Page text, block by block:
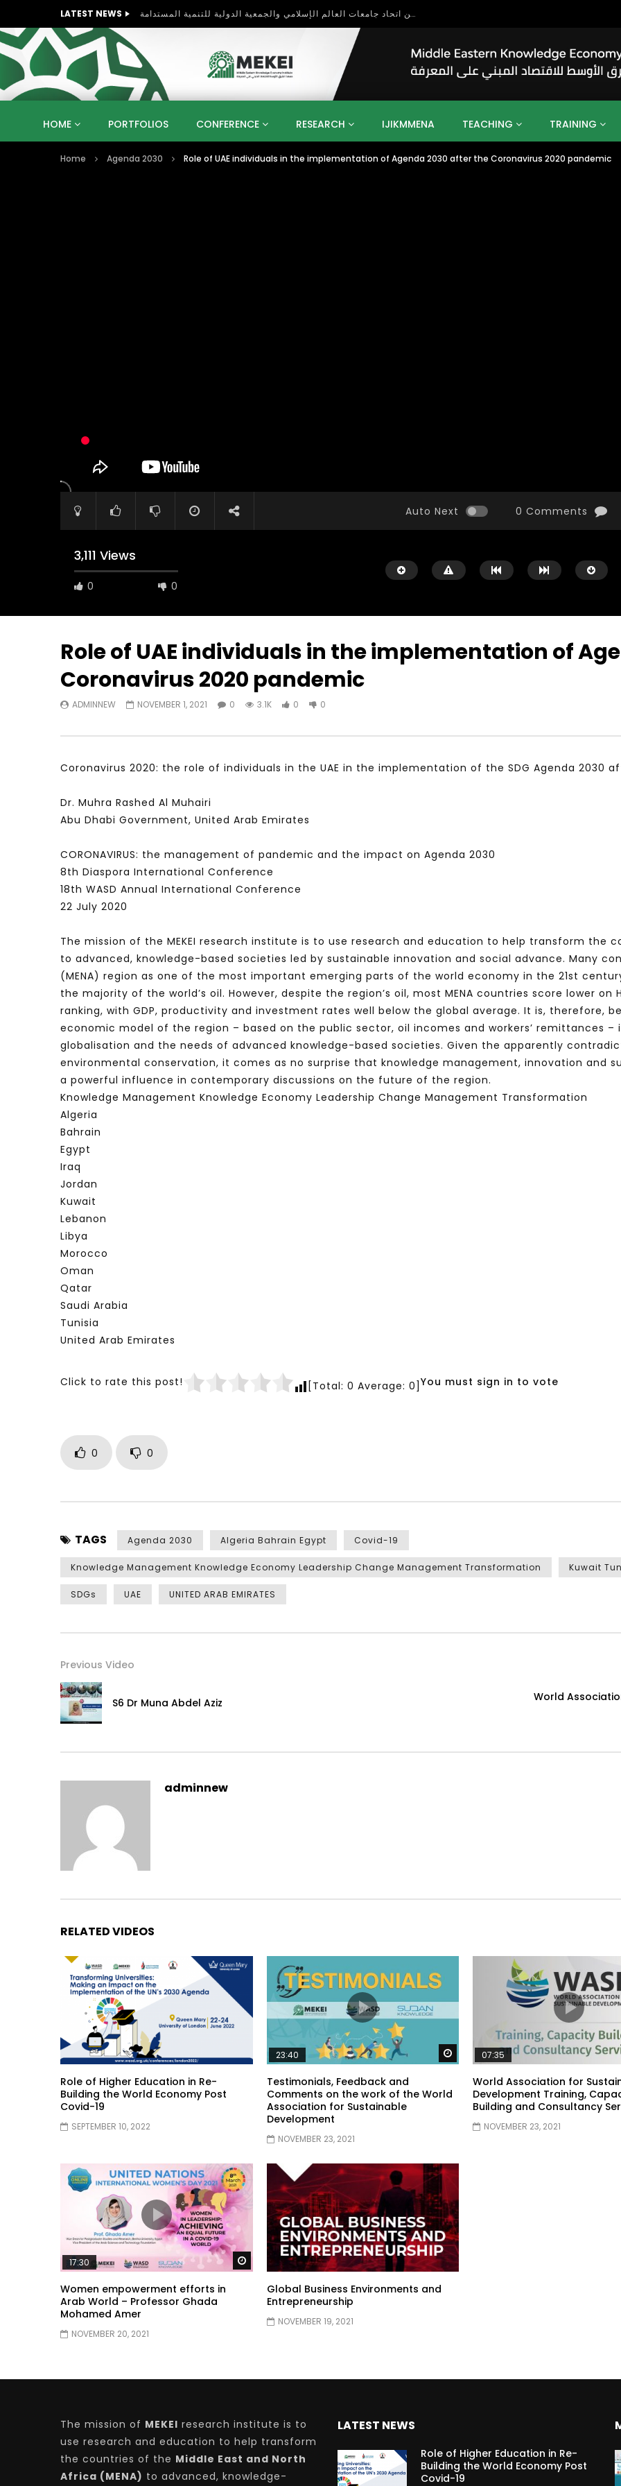
LATEST NEWS بحث آفاق التعاون بين اتحاد جامعات العالم الإسلامي والجمعية الدولية للتنمية المستدامة
HOME PORTFOLIOS CONFERENCE RESEARCH IJIKMMENA TEACHING TRAINING
KNOWLEDGE ECONOMY SUSTAINABLE DEVELOPMENT SDGS UN AGENDA 2030 MENA ALGERIA
Home Agenda 2030 Role of UAE individuals in the implementation of Agenda 2030 after the Coronavirus 2020 pandemic
Auto Next 0 Comments
3,111 Views
0 0
Watch Later
23:40
Testimonials, Feedback and
World Association for Sustainable
NOVEMBER 23, 2021
07:35
World Association for Sustainable
Building and Consultancy Services
Nations 2030 Agenda and SDGs
Role of UAE individuals in the implementation of
Coronavirus 2020 pandemic
ADMINNEW NOVEMBER 1, 2021 0 3.1K 0 0
Coronavirus 2020: the role of individuals in the UAE in the implementation of the SDG Agenda 2030
Dr. Muhra Rashed Al Muhairi
Abu Dhabi Government, United Arab Emirates
CORONAVIRUS: the management of pandemic and the impact on Agenda 2030
8th Diaspora International Conference
18th WASD Annual International Conference
22 July 2020
The mission of the MEKEI research institute is to use research and education to help transform the
to advanced, knowledge-based societies led by sustainable innovation and social advance. Many
(MENA) region as one of the most important emerging parts of the world economy in the 21st
the majority of the world’s oil. However, despite the region’s oil, most MENA countries score lower on
ranking, with GDP, productivity and investment rates well below the global average. It is, therefore,
economic model of the region – based on the public sector, oil incomes and workers’ remittances
globalisation and the needs of advanced knowledge-based societies. Given the apparently
environmental conservation, it comes as no surprise that knowledge management, innovation and
a powerful influence in contemporary discussions on the future of the region.
Knowledge Management Knowledge Economy Leadership Change Management Transformation
Algeria
Bahrain
Egypt
Iraq
Jordan
Kuwait
Lebanon
Libya
Morocco
Oman
Qatar
Saudi Arabia
Tunisia
United Arab Emirates
Click to rate this post! [Total: 0 Average: 0] You must sign in to vote
0 0
TAGS Agenda 2030 Algeria Bahrain Egypt Covid-19
Knowledge Management Knowledge Economy Leadership Change Management Transformation Kuwait
SDGs UAE UNITED ARAB EMIRATES
Previous Video
S6 Dr Muna Abdel Aziz
World
adminnew
RELATED VIDEOS
Role of Higher Education in Re-
Building the World Economy Post
Covid-19
SEPTEMBER 10, 2022
Watch Later
23:40
Testimonials, Feedback and
Comments on the work of the World
Association for Sustainable
Development
NOVEMBER 23, 2021
07:35
World Association for
Development Training,
Building and Consultancy
NOVEMBER 23, 2021
Watch Later
17:30
Women empowerment efforts in
Arab World – Professor Ghada
Mohamed Amer
NOVEMBER 20, 2021
Global Business Environments and
Entrepreneurship
NOVEMBER 19, 2021
The mission of MEKEI research institute is to
use research and education to help transform
the countries of the Middle East and North
Africa (MENA) to advanced, knowledge-
LATEST NEWS
Role of Higher Education in Re-
Building the World Economy Post
Covid-19